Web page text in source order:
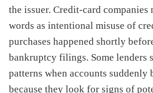
the issuer. Credit-card companies
words as intentional misuse of
purchases happened shortly
bankruptcy filings. Some lenders
patterns when accounts suddenly
because they look for signs of